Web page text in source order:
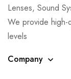
Lenses, Sound
We provide high-
levels
Company